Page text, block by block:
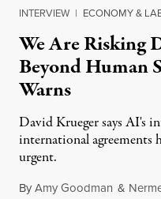
INTERVIEW | ECONOMY &
We Are Risking
Beyond Human
Warns
David Krueger says AI's
international agreements
urgent.
ByAmy Goodman &